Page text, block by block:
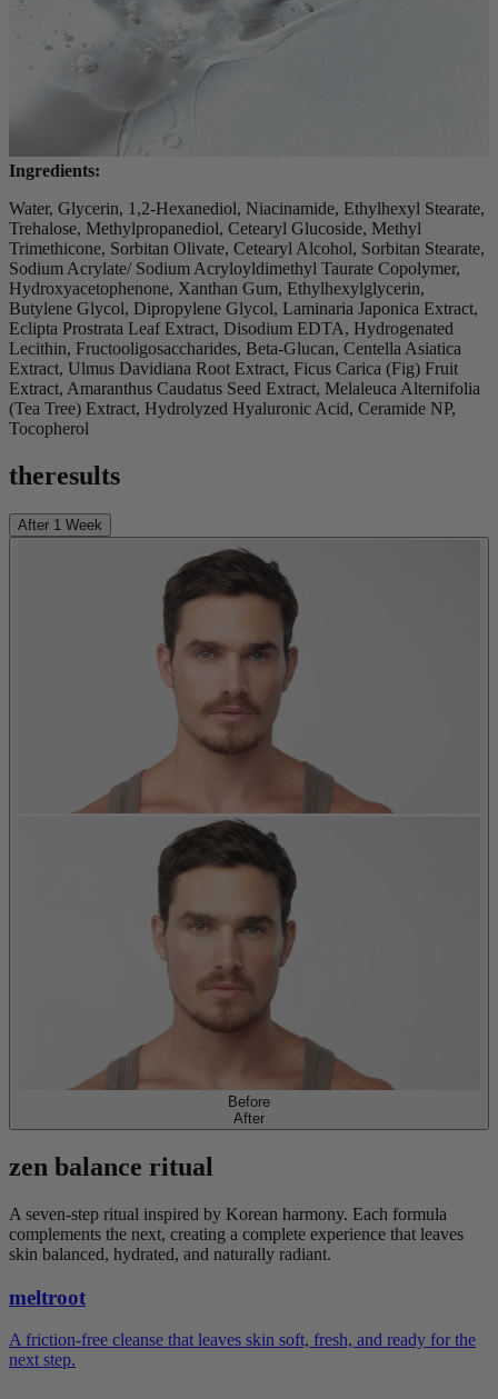
Ingredients:
Water, Glycerin, 1,2-Hexanediol, Niacinamide, Ethylhexyl Stearate,
Trehalose, Methylpropanediol, Cetearyl Glucoside, Methyl
Trimethicone, Sorbitan Olivate, Cetearyl Alcohol, Sorbitan Stearate,
Sodium Acrylate/ Sodium Acryloyldimethyl Taurate Copolymer,
Hydroxyacetophenone, Xanthan Gum, Ethylhexylglycerin,
Butylene Glycol, Dipropylene Glycol, Laminaria Japonica Extract,
Eclipta Prostrata Leaf Extract, Disodium EDTA, Hydrogenated
Lecithin, Fructooligosaccharides, Beta-Glucan, Centella Asiatica
Extract, Ulmus Davidiana Root Extract, Ficus Carica (Fig) Fruit
Extract, Amaranthus Caudatus Seed Extract, Melaleuca Alternifolia
(Tea Tree) Extract, Hydrolyzed Hyaluronic Acid, Ceramide NP,
Tocopherol
theresults
After 1 Week
Before
After
zen balance ritual
A seven-step ritual inspired by Korean harmony. Each formula
complements the next, creating a complete experience that leaves
skin balanced, hydrated, and naturally radiant.
meltroot
A friction-free cleanse that leaves skin soft, fresh, and ready for the
next step.